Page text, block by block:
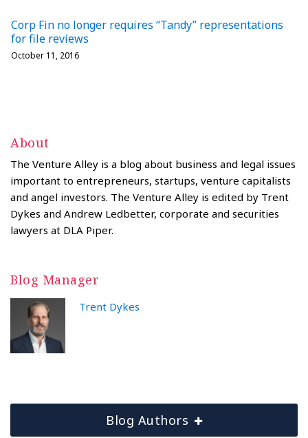
Corp Fin no longer requires “Tandy” representations
for file reviews
October 11, 2016
About
The Venture Alley is a blog about business and legal issues
important to entrepreneurs, startups, venture capitalists
and angel investors. The Venture Alley is edited by Trent
Dykes and Andrew Ledbetter, corporate and securities
lawyers at DLA Piper.
Blog Manager
Trent Dykes
Blog Authors